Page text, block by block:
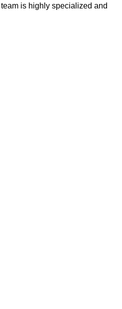
is highly specialized and